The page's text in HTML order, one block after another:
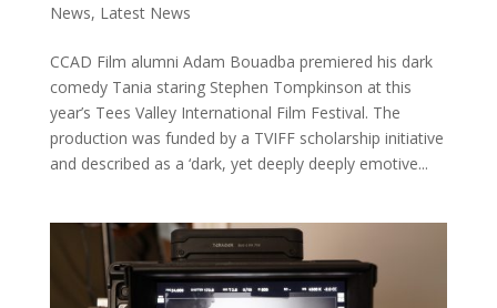
News, Latest News
CCAD Film alumni Adam Bouadba premiered his dark
comedy Tania staring Stephen Tompkinson at this
year’s Tees Valley International Film Festival. The
production was funded by a TVIFF scholarship initiative
and described as a ‘dark, yet deeply deeply emotive...